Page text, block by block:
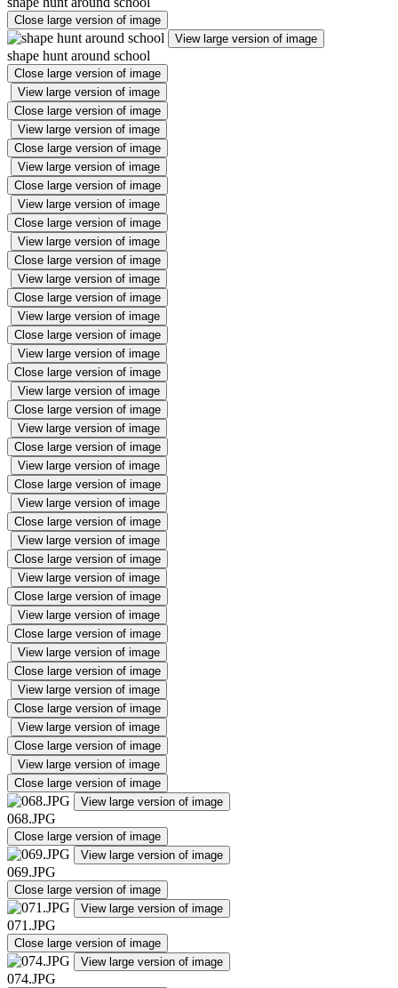
Close large version of image
View large version of image
shape hunt around school
Close large version of image
View large version of image
Close large version of image
View large version of image
Close large version of image
View large version of image
Close large version of image
View large version of image
Close large version of image
View large version of image
Close large version of image
View large version of image
Close large version of image
View large version of image
Close large version of image
View large version of image
Close large version of image
View large version of image
Close large version of image
View large version of image
Close large version of image
View large version of image
Close large version of image
View large version of image
Close large version of image
View large version of image
Close large version of image
View large version of image
Close large version of image
View large version of image
Close large version of image
View large version of image
Close large version of image
View large version of image
Close large version of image
View large version of image
Close large version of image
View large version of image
Close large version of image
View large version of image
068.JPG
Close large version of image
View large version of image
069.JPG
Close large version of image
View large version of image
071.JPG
Close large version of image
View large version of image
074.JPG